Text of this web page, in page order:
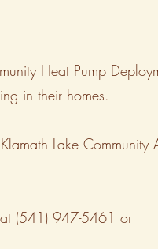
Heat Pump
in their homes.
Lake Community
at (541) 947-5461 or